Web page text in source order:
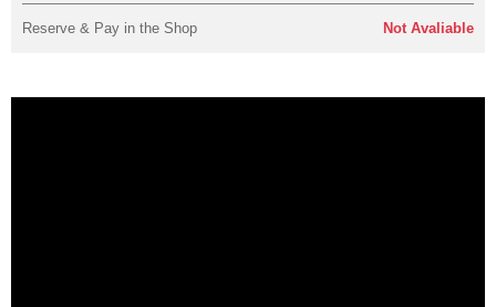
Reserve & Pay in the Shop Not Avaliable